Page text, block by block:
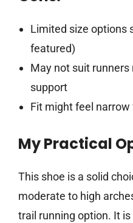
Limited size options
featured)
May not suit
support
Fit might feel
My Practical
This shoe is a solid
moderate to high
trail running option. It